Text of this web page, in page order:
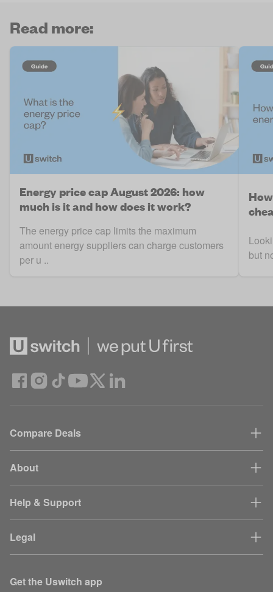
Read more:
Energy price cap August 2026: how
much is it and how does it work?
The energy price cap limits the maximum
amount energy suppliers can charge customers
per u ..
but
Compare Deals
About
Help & Support
Legal
Get the Uswitch app